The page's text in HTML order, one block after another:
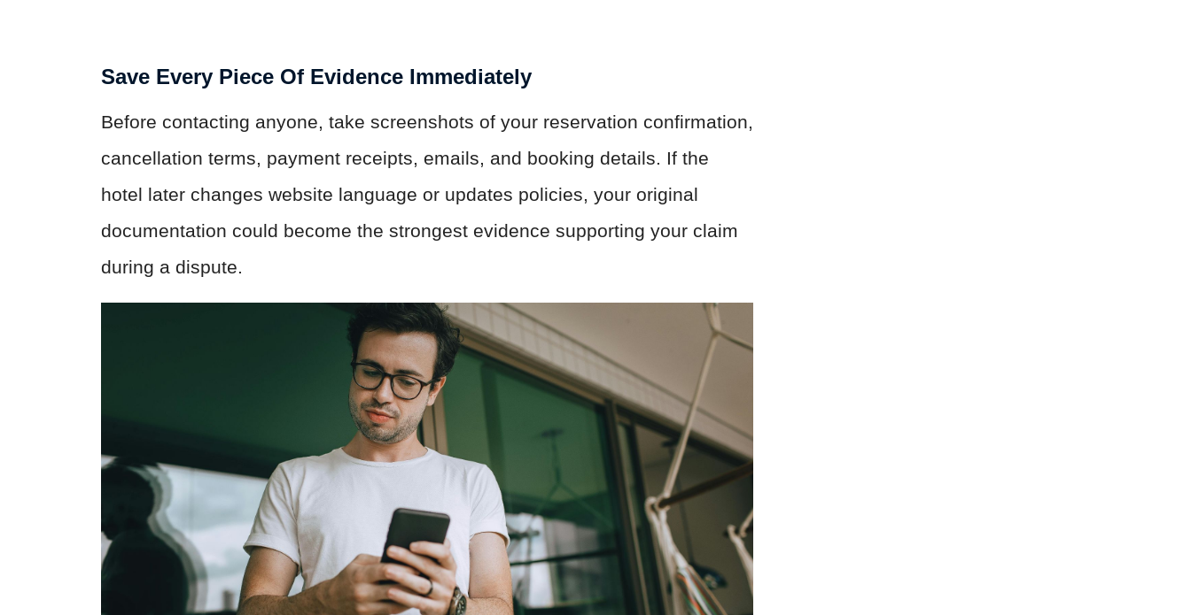
Save Every Piece Of Evidence Immediately
Before contacting anyone, take screenshots of your reservation confirmation,
cancellation terms, payment receipts, emails, and booking details. If the
hotel later changes website language or updates policies, your original
documentation could become the strongest evidence supporting your claim
during a dispute.